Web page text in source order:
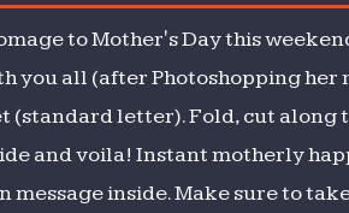
to Mother's Day this
all (after Photoshopping her
(standard letter). Fold, cut along
and voila! Instant motherly
inside. Make sure to